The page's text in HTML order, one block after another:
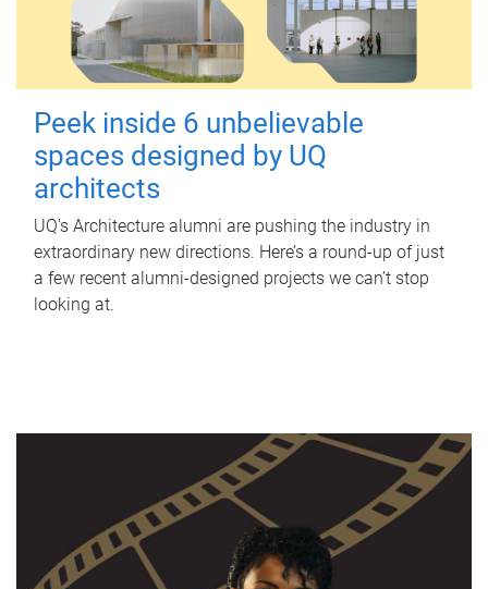
Peek inside 6 unbelievable
spaces designed by UQ
architects
UQ's Architecture alumni are pushing the industry in
extraordinary new directions. Here’s a round-up of just
a few recent alumni-designed projects we can’t stop
looking at.